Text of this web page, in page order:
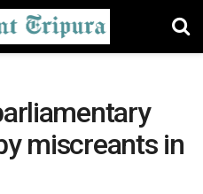
miscreants in